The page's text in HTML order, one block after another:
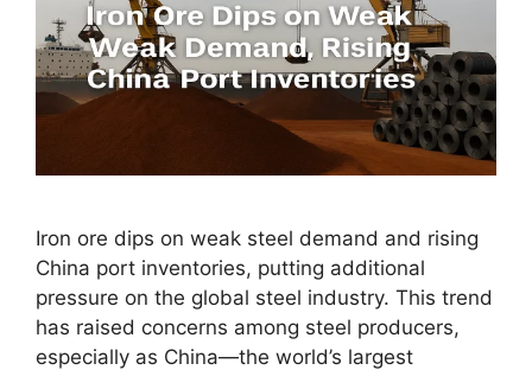
Iron ore dips on weak steel demand and rising
China port inventories, putting additional
pressure on the global steel industry. This trend
has raised concerns among steel producers,
especially as China—the world’s largest